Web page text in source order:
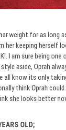
weight for as long
her keeping herself
I am sure being
aside, Oprah
all know its only
think Oprah
she looks better
OLD;